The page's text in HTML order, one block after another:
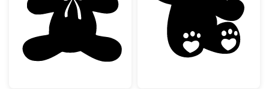
Teddy Bear Silhouette with Bow TieCute Waving